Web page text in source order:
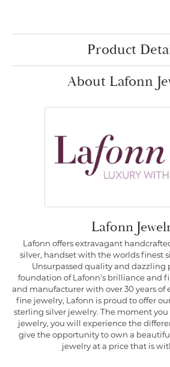
Product
About Lafonn
Lafonn
Lafonn offers extravagant
silver, handset with the worlds finest
Unsurpassed quality and dazzling
foundation of Lafonn's brilliance and
and manufacturer with over 30 years of
fine jewelry, Lafonn is proud to offer
sterling silver jewelry. The moment
jewelry, you will experience the
give the opportunity to own a
jewelry at a price that is